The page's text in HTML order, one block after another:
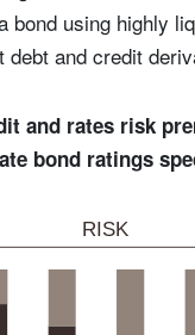
bond using highly
debt and credit
and rates risk
bond ratings